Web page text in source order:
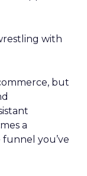
with
but
a
you’ve